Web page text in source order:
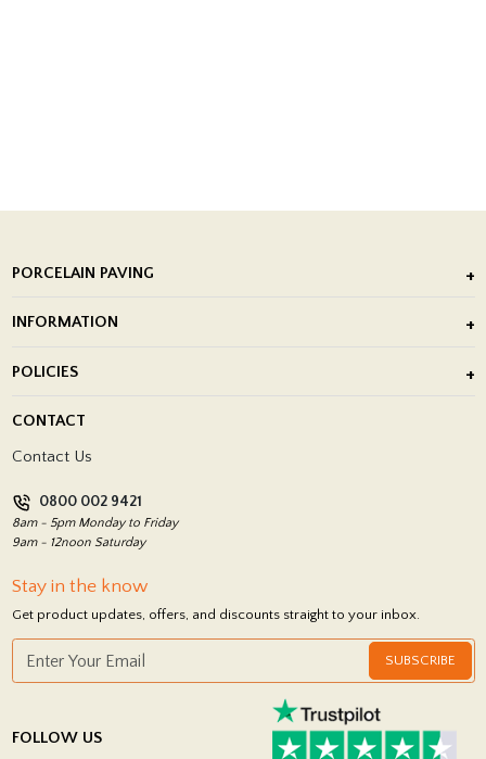
PORCELAIN PAVING
Porcelain Tile Installation
INFORMATION
Showrooms
POLICIES
Return Policy
CONTACT
Contact Us
0800 002 9421
8am - 5pm Monday to Friday
9am - 12noon Saturday
Stay in the know
Get product updates, offers, and discounts straight to your inbox.
SUBSCRIBE
FOLLOW US